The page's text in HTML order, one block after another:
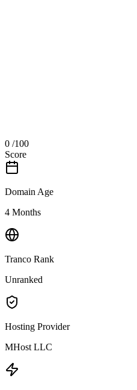
0 /100
Score
Domain Age
4 Months
Tranco Rank
Unranked
Hosting Provider
MHost LLC